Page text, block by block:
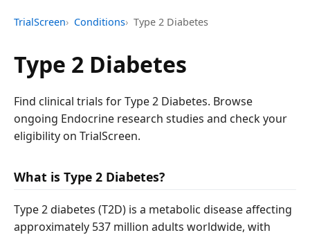
TrialScreen Conditions Type 2 Diabetes
Type 2 Diabetes
Find clinical trials for Type 2 Diabetes. Browse
ongoing Endocrine research studies and check your
eligibility on TrialScreen.
What is Type 2 Diabetes?
Type 2 diabetes (T2D) is a metabolic disease affecting
approximately 537 million adults worldwide, with